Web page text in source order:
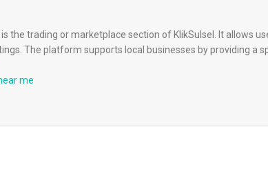
is the trading or marketplace section of KlikSulsel. It allows
The platform supports local businesses by providing a
me